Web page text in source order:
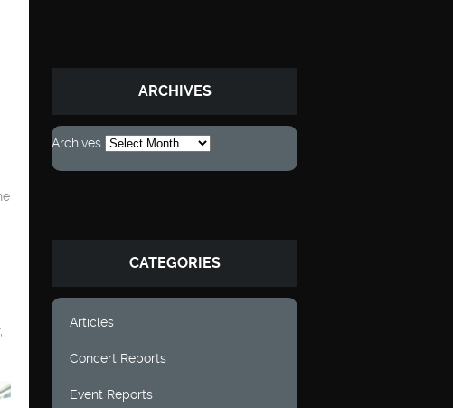
ARCHIVES
Archives
CATEGORIES
Articles
Concert Reports
Event Reports